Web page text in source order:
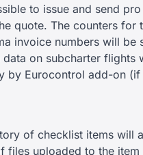
to issue and send
quote. The counters for
invoice numbers will be
data on subcharter flights
by Eurocontrol add-on (if
of checklist items will
files uploaded to the item